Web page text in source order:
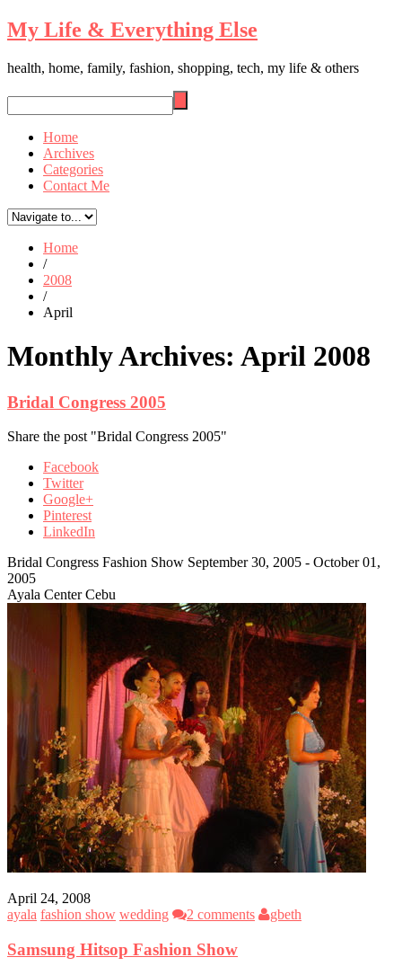
My Life & Everything Else
health, home, family, fashion, shopping, tech, my life & others
Home
Archives
Categories
Contact Me
Home
/
2008
/
April
Monthly Archives: April 2008
Bridal Congress 2005
Share the post "Bridal Congress 2005"
Facebook
Twitter
Google+
Pinterest
LinkedIn
Bridal Congress Fashion Show September 30, 2005 - October 01,
2005
Ayala Center Cebu
April 24, 2008
ayala fashion show wedding 2 comments gbeth
Samsung Hitsop Fashion Show